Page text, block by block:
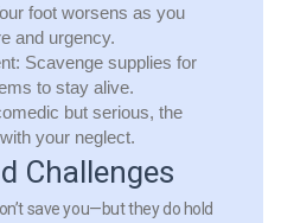
foot worsens as you
and urgency.
Scavenge supplies for
to stay alive.
but serious, the
your neglect.
Challenges
save you—but they do hold